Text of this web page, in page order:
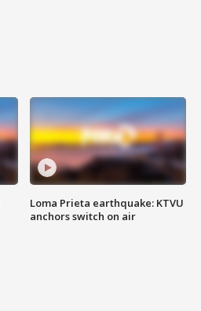
Loma Prieta earthquake: KTVU
anchors switch on air